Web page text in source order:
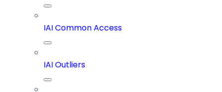
IAI Common Access
IAI Outliers